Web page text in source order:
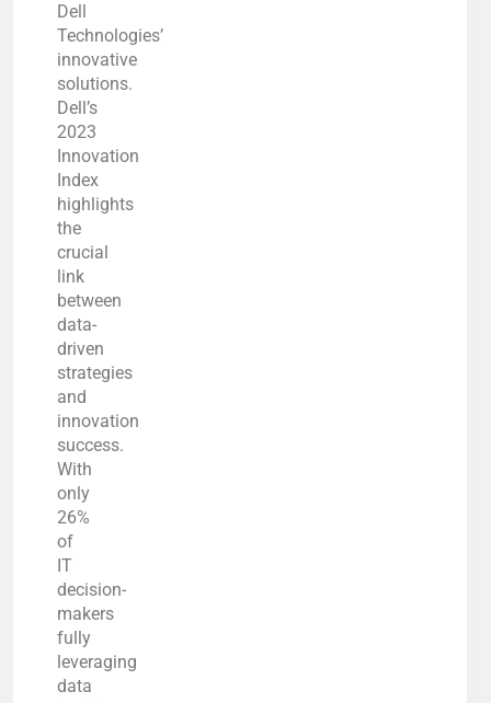
Dell
Technologies’
innovative
solutions.
Dell’s
2023
Innovation
Index
highlights
the
crucial
link
between
data-
driven
strategies
and
innovation
success.
With
only
26%
of
IT
decision-
makers
fully
leveraging
data